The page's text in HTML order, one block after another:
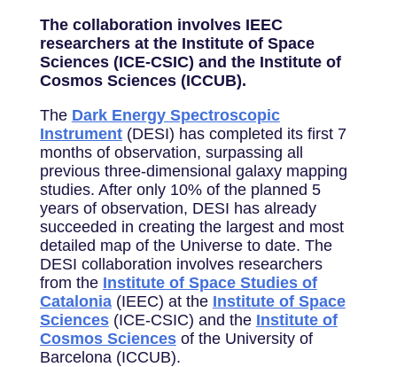
The collaboration involves IEEC
researchers at the Institute of Space
Sciences (ICE-CSIC) and the Institute of
Cosmos Sciences (ICCUB).
The Dark Energy Spectroscopic
Instrument(DESI) has completed its first 7
months of observation, surpassing all
previous three-dimensional galaxy mapping
studies. After only 10% of the planned 5
years of observation, DESI has already
succeeded in creating the largest and most
detailed map of the Universe to date. The
DESI collaboration involves researchers
from the Institute of Space Studies of
Catalonia(IEEC) at the Institute of Space
Sciences(ICE-CSIC) and the Institute of
Cosmos Sciencesof the University of
Barcelona (ICCUB).